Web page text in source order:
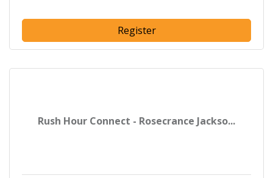
Register
Rush Hour Connect - Rosecrance Jackso...